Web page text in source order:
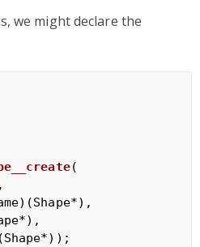
we might declare the
(
;